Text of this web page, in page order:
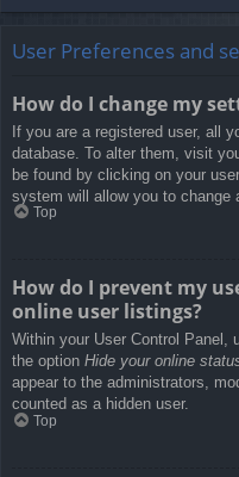
User Preferences and
How do I change my
If you are a registered user, all
database. To alter them, visit
be found by clicking on your
system will allow you to change
Top
How do I prevent my
online user listings?
Within your User Control Panel,
the option Hide your online
appear to the administrators,
counted as a hidden user.
Top